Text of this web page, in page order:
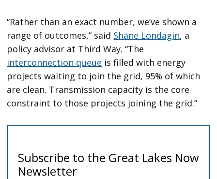
“Rather than an exact number, we’ve shown a
range of outcomes,” said Shane Londagin, a
policy advisor at Third Way. “The
interconnection queue is filled with energy
projects waiting to join the grid, 95% of which
are clean. Transmission capacity is the core
constraint to those projects joining the grid.”